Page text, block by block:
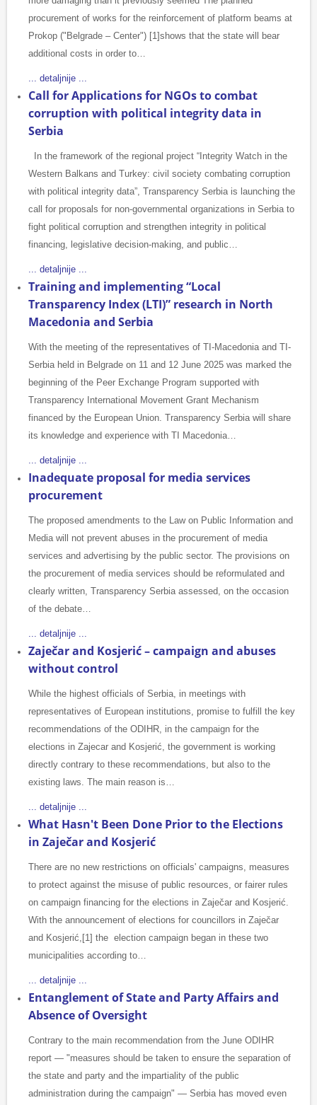
procurement of works for the reinforcement of platform beams at
Prokop ("Belgrade – Center") [1]shows that the state will bear
additional costs in order to…
... detaljnije ...
Call for Applications for NGOs to combat
corruption with political integrity data in
Serbia
In the framework of the regional project “Integrity Watch in the
Western Balkans and Turkey: civil society combating corruption
with political integrity data”, Transparency Serbia is launching the
call for proposals for non-governmental organizations in Serbia to
fight political corruption and strengthen integrity in political
financing, legislative decision-making, and public…
... detaljnije ...
Training and implementing “Local
Transparency Index (LTI)” research in North
Macedonia and Serbia
With the meeting of the representatives of TI-Macedonia and TI-
Serbia held in Belgrade on 11 and 12 June 2025 was marked the
beginning of the Peer Exchange Program supported with
Transparency International Movement Grant Mechanism
financed by the European Union. Transparency Serbia will share
its knowledge and experience with TI Macedonia…
... detaljnije ...
Inadequate proposal for media services
procurement
The proposed amendments to the Law on Public Information and
Media will not prevent abuses in the procurement of media
services and advertising by the public sector. The provisions on
the procurement of media services should be reformulated and
clearly written, Transparency Serbia assessed, on the occasion
of the debate…
... detaljnije ...
Zaječar and Kosjerić – campaign and abuses
without control
While the highest officials of Serbia, in meetings with
representatives of European institutions, promise to fulfill the key
recommendations of the ODIHR, in the campaign for the
elections in Zajecar and Kosjerić, the government is working
directly contrary to these recommendations, but also to the
existing laws. The main reason is…
... detaljnije ...
What Hasn't Been Done Prior to the Elections
in Zaječar and Kosjerić
There are no new restrictions on officials' campaigns, measures
to protect against the misuse of public resources, or fairer rules
on campaign financing for the elections in Zaječar and Kosjerić.
With the announcement of elections for councillors in Zaječar
and Kosjerić,[1] the election campaign began in these two
municipalities according to…
... detaljnije ...
Entanglement of State and Party Affairs and
Absence of Oversight
Contrary to the main recommendation from the June ODIHR
report — "measures should be taken to ensure the separation of
the state and party and the impartiality of the public
administration during the campaign" — Serbia has moved even